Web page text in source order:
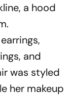
a hood
and
was styled
her makeup